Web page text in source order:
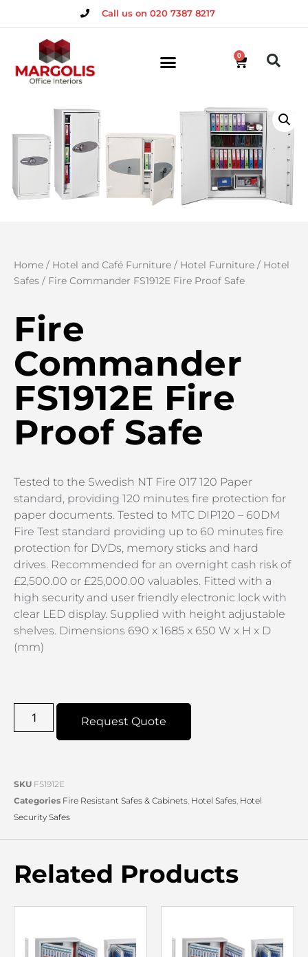
Call us on 020 7387 8217
0
Home / Hotel and Café Furniture / Hotel Furniture / Hotel
Safes / Fire Commander FS1912E Fire Proof Safe
Fire
Commander
FS1912E Fire
Proof Safe
Tested to the Swedish NT Fire 017 120 Paper
standard, providing 120 minutes fire protection for
paper documents. Tested to MTC DIP120 – 60DM
Fire Test standard providing up to 60 minutes fire
protection for DVDs, memory sticks and hard
drives. Recommended for an overnight cash risk of
£2,500.00 or £25,000.00 valuables. Fitted with a
high security and user friendly electronic lock with
clear LED display. Supplied with height adjustable
shelves. Dimensions 690 x 1685 x 650 W x H x D
(mm)
Request Quote
SKU FS1912E
Categories Fire Resistant Safes & Cabinets, Hotel Safes, Hotel
Security Safes
Related Products